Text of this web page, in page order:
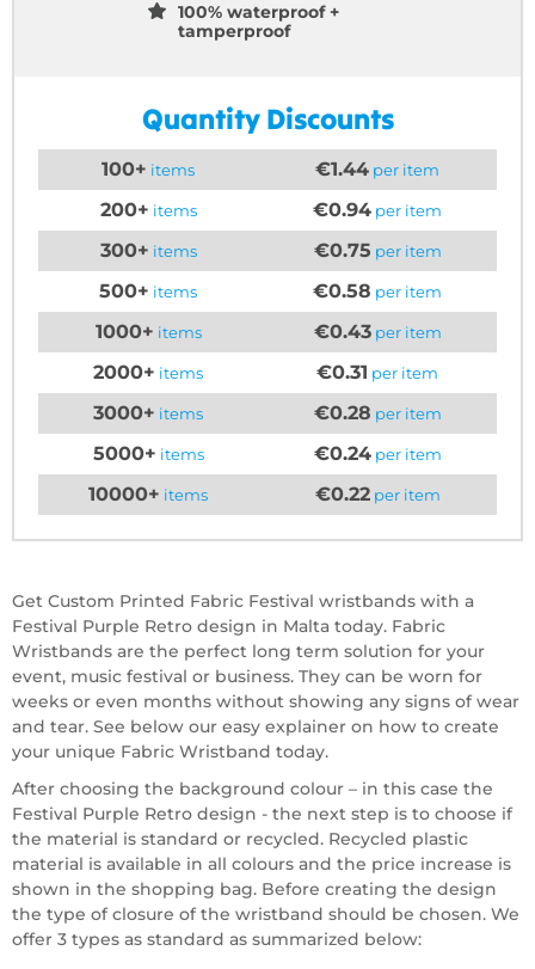
100% waterproof +
tamperproof
Quantity Discounts
100+ items €1.44 per item
200+ items €0.94 per item
300+ items €0.75 per item
500+ items €0.58 per item
1000+ items €0.43per item
2000+ items €0.31 per item
3000+ items €0.28 per item
5000+ items €0.24per item
10000+ items €0.22per item
Get Custom Printed Fabric Festival wristbands with a
Festival Purple Retro design in Malta today. Fabric
Wristbands are the perfect long term solution for your
event, music festival or business. They can be worn for
weeks or even months without showing any signs of wear
and tear. See below our easy explainer on how to create
your unique Fabric Wristband today.
After choosing the background colour – in this case the
Festival Purple Retro design - the next step is to choose if
the material is standard or recycled. Recycled plastic
material is available in all colours and the price increase is
shown in the shopping bag. Before creating the design
the type of closure of the wristband should be chosen. We
offer 3 types as standard as summarized below: